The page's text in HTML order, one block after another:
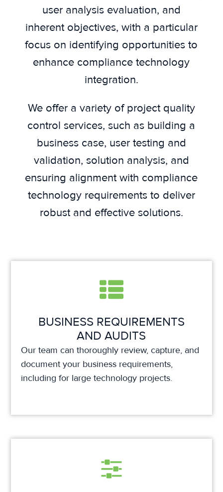
user analysis evaluation, and
inherent objectives, with a particular
focus on identifying opportunities to
enhance compliance technology
integration.
We offer a variety of project quality
control services, such as building a
business case, user testing and
validation, solution analysis, and
ensuring alignment with compliance
technology requirements to deliver
robust and effective solutions.
BUSINESS REQUIREMENTS
AND AUDITS
Our team can thoroughly review, capture, and
document your business requirements,
including for large technology projects.